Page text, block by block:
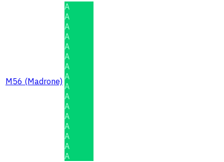
M56 (Madrone)
A
A
A
A
A
A
A
A
A
A
A
A
A
A
A
A